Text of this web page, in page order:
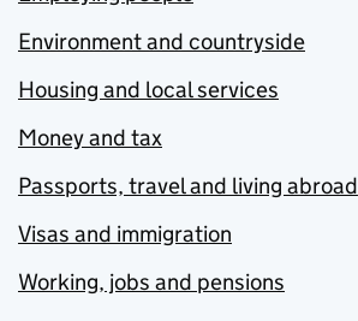
Environment and countryside
Housing and local services
Money and tax
Passports, travel and living abroad
Visas and immigration
Working, jobs and pensions